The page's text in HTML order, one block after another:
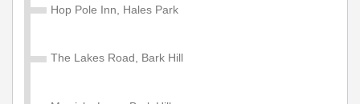
£130.00
Hop Pole Inn, Hales Park
The Lakes Road, Bark Hill